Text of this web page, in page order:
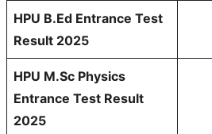
HPU B.Ed Entrance Test
Result 2025
HPU M.Sc Physics
Entrance Test Result
2025